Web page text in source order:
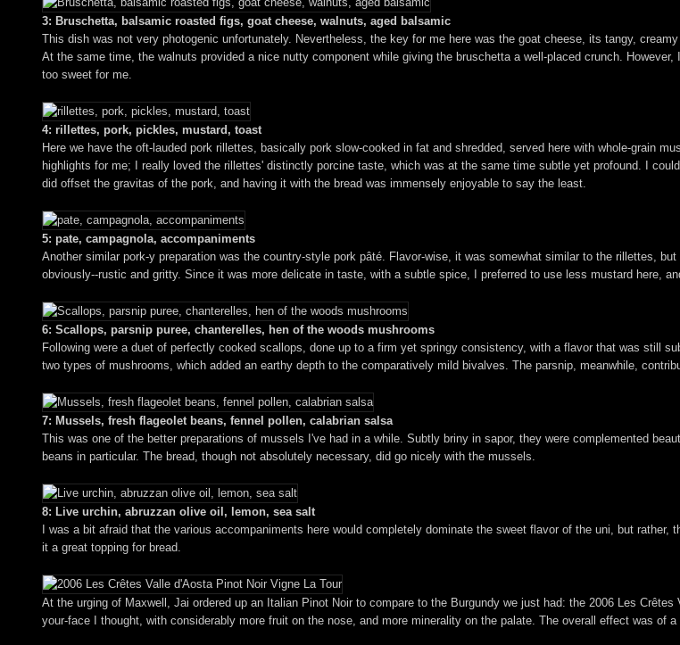
3: Bruschetta, balsamic roasted figs, goat cheese, walnuts, aged balsamic
This dish was not very photogenic unfortunately. Nevertheless, the key for me here was the goat cheese, its tangy,
At the same time, the walnuts provided a nice nutty component while giving the bruschetta a well-placed crunch.
too sweet for me.
4: rillettes, pork, pickles, mustard, toast
Here we have the oft-lauded pork rillettes, basically pork slow-cooked in fat and shredded, served here with whole-grain
highlights for me; I really loved the rillettes' distinctly porcine taste, which was at the same time subtle yet profound. I
did offset the gravitas of the pork, and having it with the bread was immensely enjoyable to say the least.
5: pate, campagnola, accompaniments
Another similar pork-y preparation was the country-style pork pâté. Flavor-wise, it was somewhat similar to the rillettes,
obviously--rustic and gritty. Since it was more delicate in taste, with a subtle spice, I preferred to use less mustard here,
6: Scallops, parsnip puree, chanterelles, hen of the woods mushrooms
Following were a duet of perfectly cooked scallops, done up to a firm yet springy consistency, with a flavor that was still
two types of mushrooms, which added an earthy depth to the comparatively mild bivalves. The parsnip, meanwhile,
7: Mussels, fresh flageolet beans, fennel pollen, calabrian salsa
This was one of the better preparations of mussels I've had in a while. Subtly briny in sapor, they were complemented
beans in particular. The bread, though not absolutely necessary, did go nicely with the mussels.
8: Live urchin, abruzzan olive oil, lemon, sea salt
I was a bit afraid that the various accompaniments here would completely dominate the sweet flavor of the uni, but
it a great topping for bread.
At the urging of Maxwell, Jai ordered up an Italian Pinot Noir to compare to the Burgundy we just had: the 2006 Les
your-face I thought, with considerably more fruit on the nose, and more minerality on the palate. The overall effect was of a